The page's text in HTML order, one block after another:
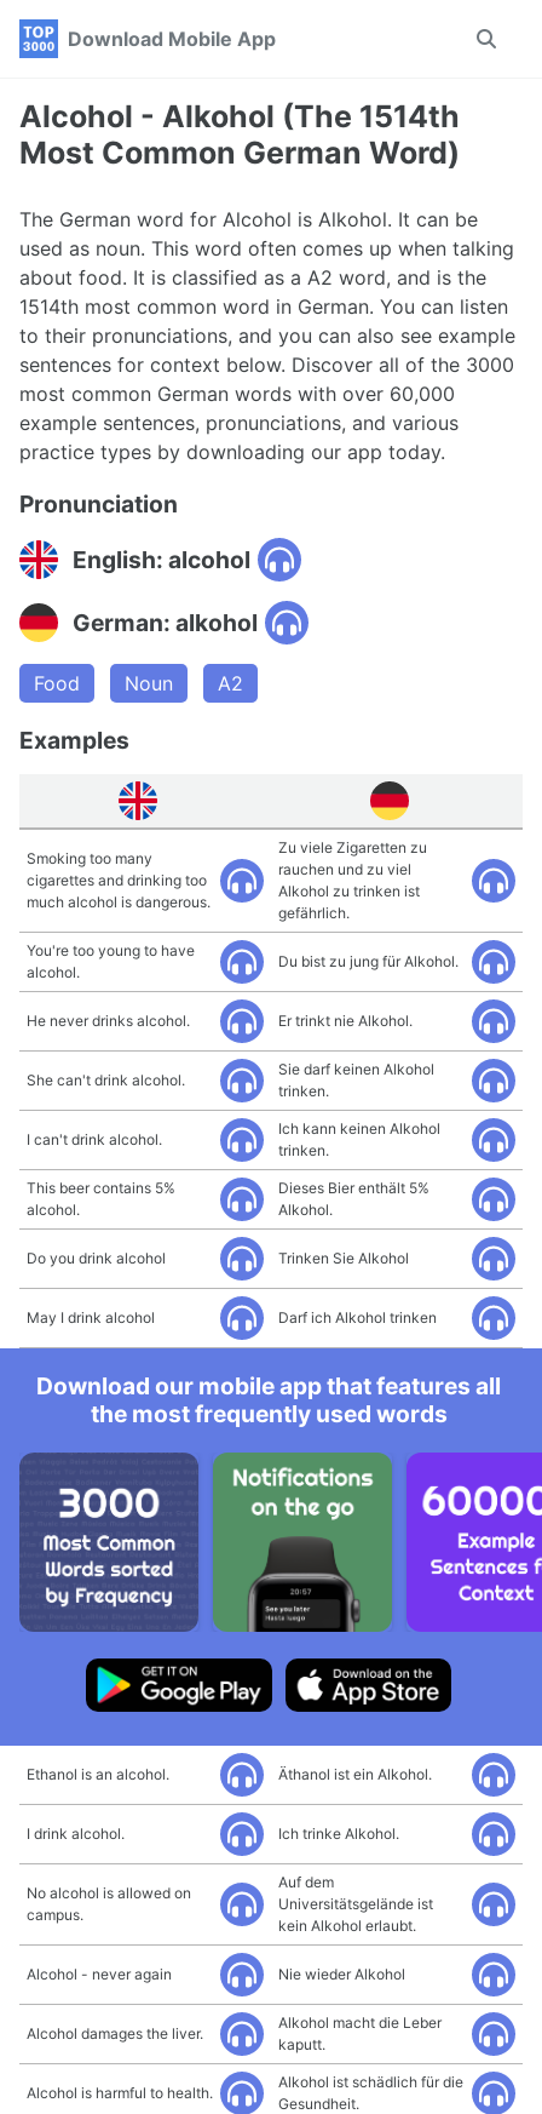
Skip
navigation
Skip
Skip
Download Mobile App
Toggle
Alcohol - Alkohol (The 1514th
Most Common German Word)
The German word for Alcohol is Alkohol. It can be
used as noun. This word often comes up when talking
about food. It is classified as a A2 word, and is the
1514th most common word in German. You can listen
to their pronunciations, and you can also see example
sentences for context below. Discover all of the 3000
most common German words with over 60,000
example sentences, pronunciations, and various
practice types by downloading our app today.
Pronunciation
English: alcohol
German: alkohol
Food Noun A2
Examples
Smoking too many
cigarettes and drinking too
much alcohol is dangerous.
Zu viele Zigaretten zu
rauchen und zu viel
Alkohol zu trinken ist
gefährlich.
You're too young to have
alcohol.
Du bist zu jung für Alkohol.
He never drinks alcohol. Er trinkt nie Alkohol.
She can't drink alcohol.
Sie darf keinen Alkohol
trinken.
I can't drink alcohol.
Ich kann keinen Alkohol
trinken.
This beer contains 5%
alcohol.
Dieses Bier enthält 5%
Alkohol.
Do you drink alcohol Trinken Sie Alkohol
May I drink alcohol Darf ich Alkohol trinken
Download our mobile app that features all
the most frequently used words
Ethanol is an alcohol. Äthanol ist ein Alkohol.
I drink alcohol. Ich trinke Alkohol.
No alcohol is allowed on
campus.
Auf dem
Universitätsgelände ist
kein Alkohol erlaubt.
Alcohol - never again Nie wieder Alkohol
Alcohol damages the liver.
Alkohol macht die Leber
kaputt.
Alcohol is harmful to health.
Alkohol ist schädlich für die
Gesundheit.